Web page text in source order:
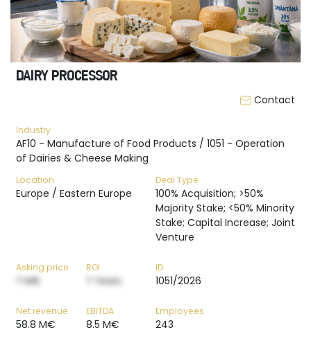
DAIRY PROCESSOR
Contact
Industry
AF10 - Manufacture of Food Products / 1051 - Operation
of Dairies & Cheese Making
Location
Europe / Eastern Europe
Deal Type
100% Acquisition; >50%
Majority Stake; <50% Minority
Stake; Capital Increase; Joint
Venture
Asking price
? M€
ROI
? Years
ID
1051/2026
Net revenue
58.8 M€
EBITDA
8.5 M€
Employees
243